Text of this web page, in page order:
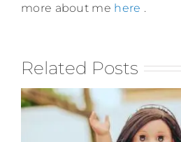
more about me here .
Related Posts